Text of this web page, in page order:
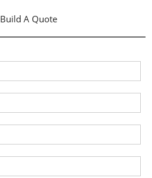
Build A Quote